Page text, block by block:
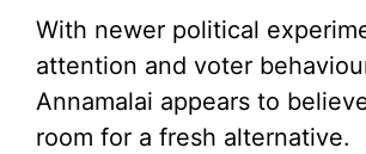
With newer political
attention and voter
Annamalai appears to
room for a fresh alternative.